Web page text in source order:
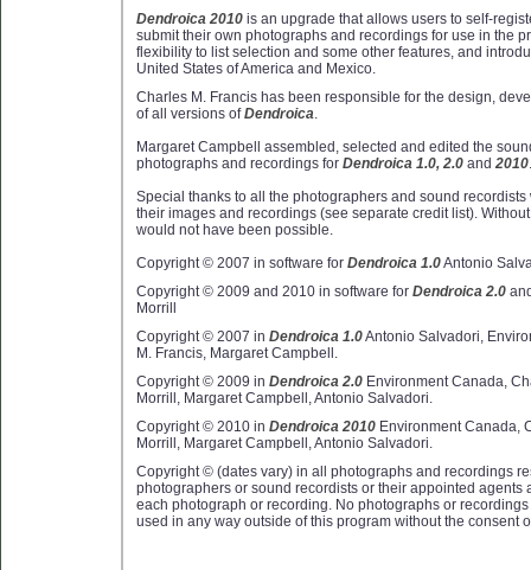
Dendroica 2010 is an upgrade that allows users to self-
submit their own photographs and recordings for use in the
flexibility to list selection and some other features, and
United States of America and Mexico.
Charles M. Francis has been responsible for the design,
of all versions ofDendroica.
Margaret Campbell assembled, selected and edited the
photographs and recordings forDendroica 1.0, 2.0 and2010
Special thanks to all the photographers and sound
their images and recordings (see separate credit list).
would not have been possible.
Copyright © 2007 in software forDendroica 1.0Antonio
Copyright © 2009 and 2010 in software forDendroica 2.0
Morrill
Copyright © 2007 inDendroica 1.0Antonio Salvadori,
M. Francis, Margaret Campbell.
Copyright © 2009 inDendroica 2.0 Environment Canada,
Morrill, Margaret Campbell, Antonio Salvadori.
Copyright © 2010 inDendroica 2010 Environment Canada,
Morrill, Margaret Campbell, Antonio Salvadori.
Copyright © (dates vary) in all photographs and recordings
photographers or sound recordists or their appointed agents
each photograph or recording. No photographs or
used in any way outside of this program without the consent